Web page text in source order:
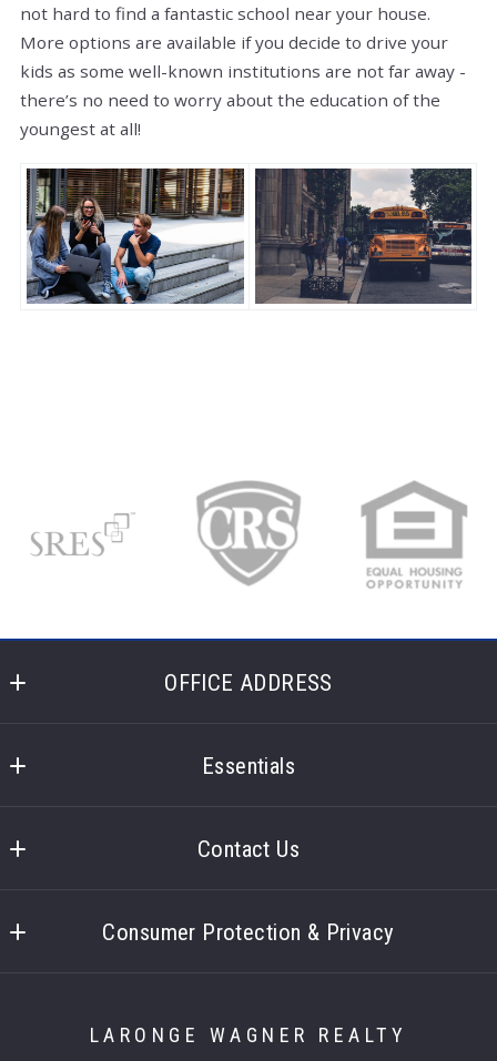
not hard to find a fantastic school near your house.
More options are available if you decide to drive your
kids as some well-known institutions are not far away -
there’s no need to worry about the education of the
youngest at all!
OFFICE ADDRESS
400 Glencoe Lane
44143
Essentials
Contact Us
Consumer Protection & Privacy
LARONGE WAGNER REALTY